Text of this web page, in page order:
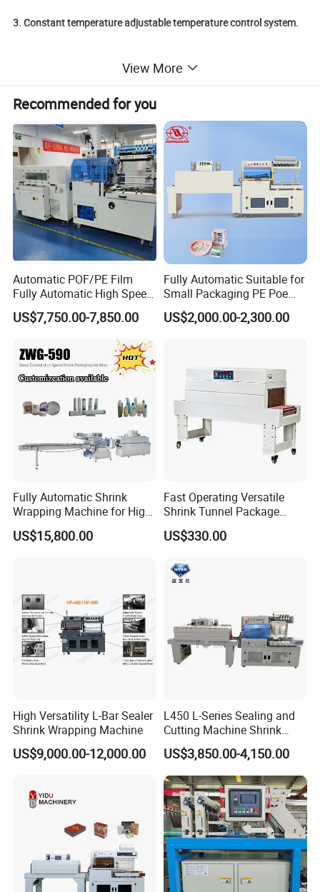
3. Constant temperature adjustable temperature control system.
4. Low energy consumption, high efficiency.
5. Adjustable pusher structure.
6. Automatic detection and running function of materials.
Product Parameters
SD-1010 Semi-Auto Cuff Tape Packing Machine
SD-4520 Downward Air Supply Internal Circulation Contraction
Certifications
View More
Recommended for you
Automatic POF/PE Film
Fully Automatic High Speed
L Type Shrink Tunnel Heat
Shrink Shrinking Packing
Packaging Wrapping
Sealing Machine
US$7,750.00-7,850.00
Fully Automatic Suitable for
Small Packaging PE Poe
Film
US$2,000.00-2,300.00
Fully Automatic Shrink
Wrapping Machine for High-
Speed Industrial Packaging
Solutions
US$15,800.00
Fast Operating Versatile
Shrink Tunnel Package
Machine for Files Folders
US$330.00
High Versatility L-Bar Sealer
Shrink Wrapping Machine
US$9,000.00-12,000.00
L450 L-Series Sealing and
Cutting Machine Shrink
Wrapping Machine Suitable
for Gift/Cleaning
Agent/Food Outer
Packaging with 300°C
Shrink Tunnel
US$3,850.00-4,150.00